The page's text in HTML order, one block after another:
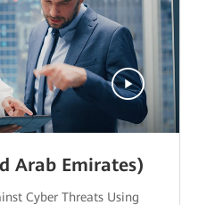
Arab Emirates)
Cyber Threats Using